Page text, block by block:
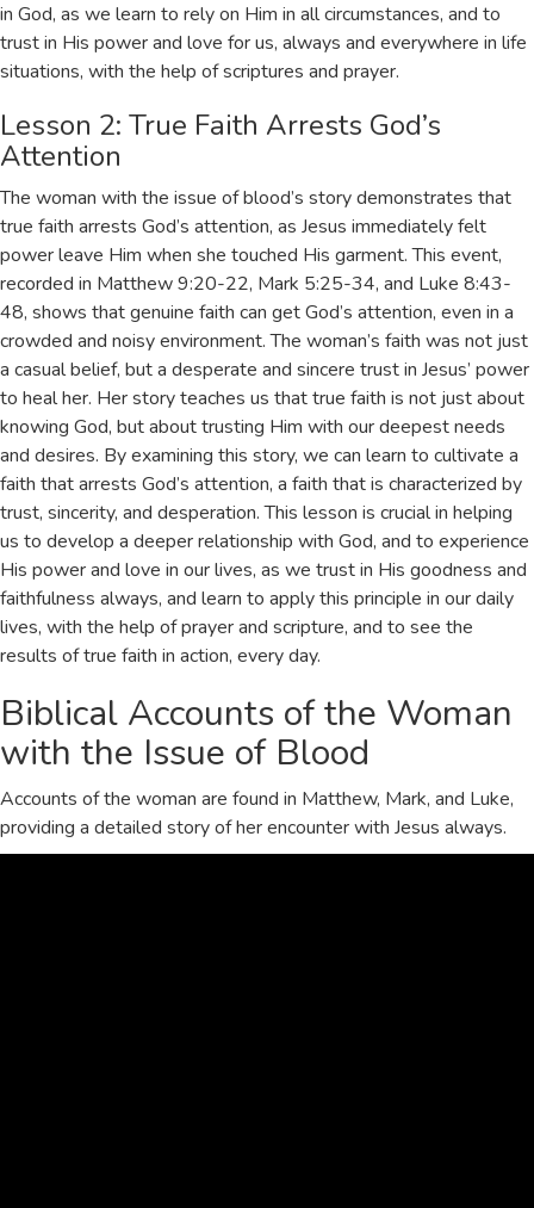
in God, as we learn to rely on Him in all circumstances, and to
trust in His power and love for us, always and everywhere in life
situations, with the help ofscriptures and prayer.
Lesson 2: True Faith Arrests God’s
Attention
The woman with the issue of blood’s story demonstrates that
true faith arrests God’s attention, as Jesus immediately felt
power leave Him when she touched His garment. This event,
recorded in Matthew 9:20-22, Mark 5:25-34, and Luke 8:43-
48, shows that genuine faith can get God’s attention, even in a
crowded and noisy environment. The woman’s faith was not just
a casual belief, but a desperate and sincere trust in Jesus’ power
to heal her. Her story teaches us that true faith is not just about
knowing God, but about trusting Him with our deepest needs
and desires. By examining this story, we can learn to cultivate a
faith that arrests God’s attention, a faith that is characterized by
trust, sincerity, and desperation. This lesson is crucial in helping
us to develop a deeper relationship with God, and to experience
His power and love in our lives, as we trust in His goodness and
faithfulness always, and learn to apply this principle in our daily
lives, with the help ofprayerand scripture, and to see the
results of true faith in action, every day.
Biblical Accounts of the Woman
with the Issue of Blood
Accounts of the woman are found in Matthew, Mark, and Luke,
providing a detailed story of her encounter with Jesus always.